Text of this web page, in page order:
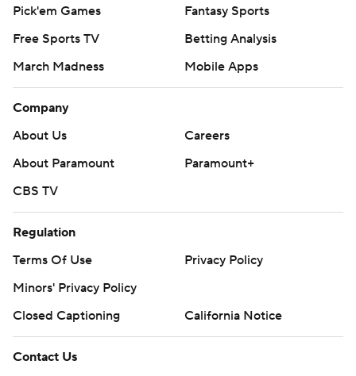
Pick'em Games
Fantasy Sports
Free Sports TV
Betting Analysis
March Madness
Mobile Apps
Company
About Us
Careers
About Paramount
Paramount+
CBS TV
Regulation
Terms Of Use
Privacy Policy
Minors' Privacy Policy
Closed Captioning
California Notice
Contact Us